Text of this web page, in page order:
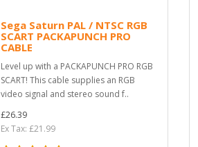
Sega Saturn PAL / NTSC RGB
SCART PACKAPUNCH PRO
CABLE
Level up with a PACKAPUNCH PRO RGB
SCART! This cable supplies an RGB
video signal and stereo sound f..
£26.39
Ex Tax: £21.99